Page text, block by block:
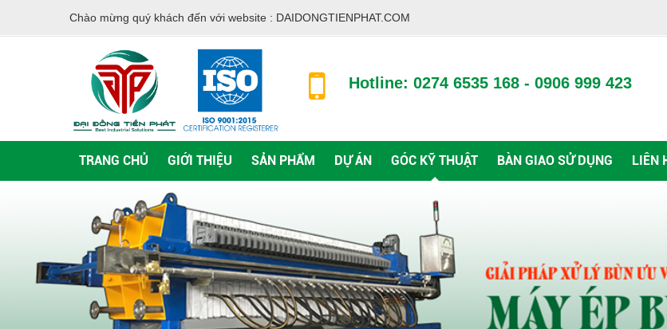
Chào mừng quý khách đến với website : DAIDONGTIENPHAT.COM
Hotline: 0274 6535 168 - 0906 999 423
TRANG CHỦ GIỚI THIỆU SẢN PHẨM DỰ ÁN GÓC KỸ THUẬT BÀN GIAO SỬ DỤNG LIÊN